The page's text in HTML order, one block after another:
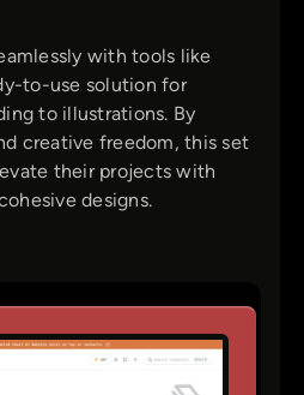
with tools like
to-use solution for
to illustrations. By
creative freedom, this set
their projects with
designs.